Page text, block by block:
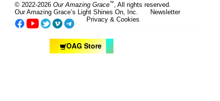
© 2022-2026 Our Amazing Grace™ , All rights reserved.
Our Amazing Grace’s Light Shines On, Inc.
Newsletter
Privacy & Cookies
OAG Store